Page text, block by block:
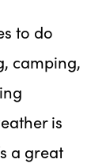
to do
camping,
is
a great